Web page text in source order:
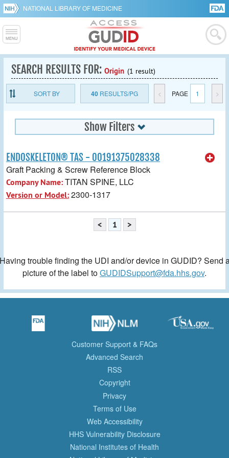
NATIONAL LIBRARY OF MEDICINE
SEARCH RESULTS FOR: Origin (1 result)
SORT BY 40RESULTS/PG < PAGE 1 >
Show Filters
ENDOSKELETON® TAS - 00191375028338
Graft Packing & Screw Reference Block
Company Name:TITAN SPINE, LLC
Version or Model:2300-1317
< 1 >
trouble finding the UDI and/or device in GUDID? Send
picture of the label toGUDIDSupport@fda.hhs.gov.
Customer Support & FAQs
Advanced Search
RSS
Copyright
Privacy
Terms of Use
Web Accessibility
HHS Vulnerability Disclosure
National Institutes of Health